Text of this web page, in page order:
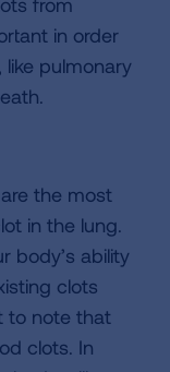
in order
pulmonary
the most
in the lung.
body’s ability
clots
to note that
clots. In